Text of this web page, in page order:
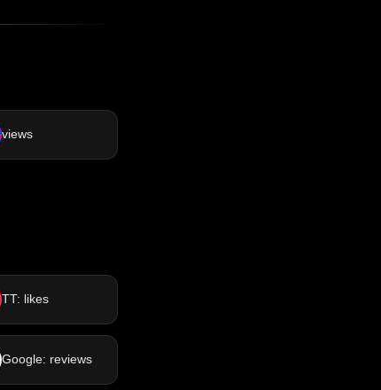
views
TT: likes
Google: reviews